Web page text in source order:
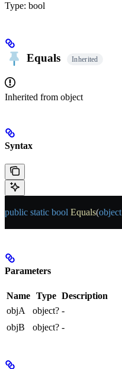
Type: bool
Equals Inherited
Inherited from object
Syntax
public static bool Equals(object
Parameters
Name Type Description
objA
object? -
objB
object? -